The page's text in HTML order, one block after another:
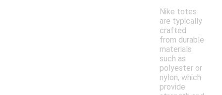
Nike totes
are typically
crafted
from durable
materials
such as
polyester or
nylon, which
provide